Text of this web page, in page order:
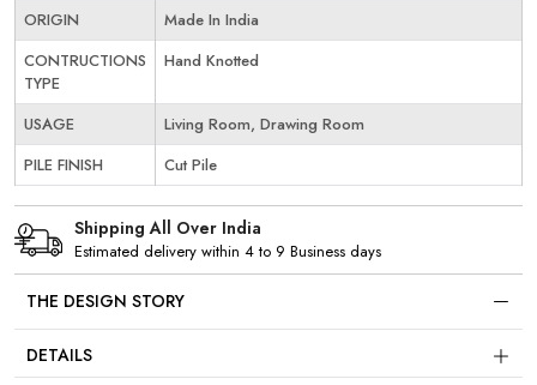
ORIGIN
Made In India
CONTRUCTIONS
TYPE
Hand Knotted
USAGE
Living Room, Drawing Room
PILE FINISH
Cut Pile
Shipping All Over India
Estimated delivery within 4 to 9 Business days
THE DESIGN STORY
DETAILS